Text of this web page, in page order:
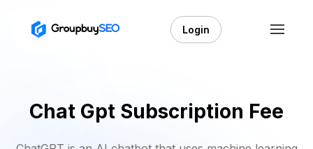
Login
Chat Gpt Subscription Fee